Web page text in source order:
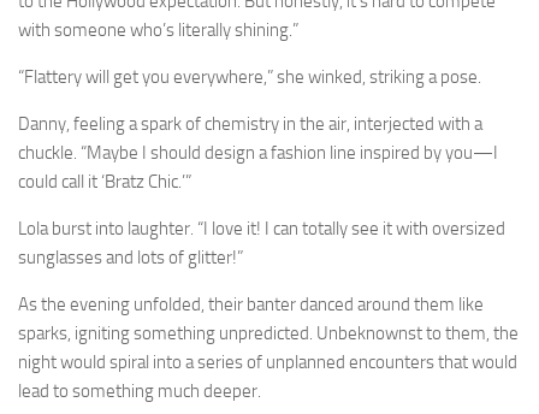
with someone who’s literally shining.”
“Flattery will get you everywhere,” she winked, striking a pose.
Danny, feeling a spark of chemistry in the air, interjected with a
chuckle. “Maybe I should design a fashion line inspired by you—I
could call it ‘Bratz Chic.’”
Lola burst into laughter. “I love it! I can totally see it with oversized
sunglasses and lots of glitter!”
As the evening unfolded, their banter danced around them like
sparks, igniting something unpredicted. Unbeknownst to them, the
night would spiral into a series of unplanned encounters that would
lead to something much deeper.